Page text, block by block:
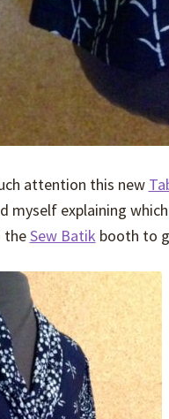
attention this new
myself explaining
theSew Batik booth to